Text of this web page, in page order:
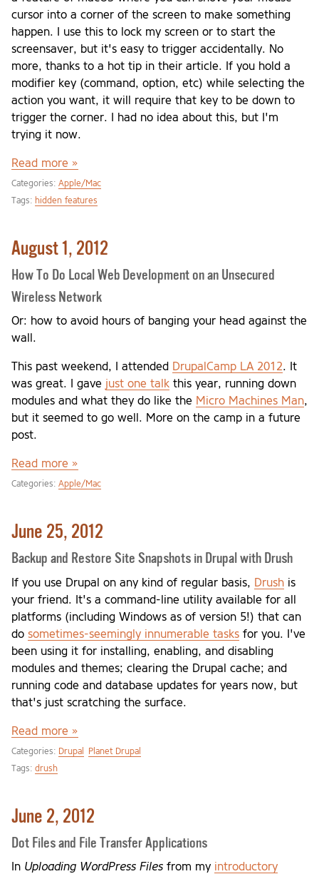
cursor into a corner of the screen to make something
happen. I use this to lock my screen or to start the
screensaver, but it's easy to trigger accidentally. No
more, thanks to a hot tip in their article. If you hold a
modifier key (command, option, etc) while selecting the
action you want, it will require that key to be down to
trigger the corner. I had no idea about this, but I'm
trying it now.
Read more »
Categories: Apple/Mac
Tags: hidden features
August 1, 2012
How To Do Local Web Development on an Unsecured
Wireless Network
Or: how to avoid hours of banging your head against the
wall.
This past weekend, I attended DrupalCamp LA 2012. It
was great. I gave just one talk this year, running down
modules and what they do like the Micro Machines Man,
but it seemed to go well. More on the camp in a future
post.
Read more »
Categories: Apple/Mac
June 25, 2012
Backup and Restore Site Snapshots in Drupal with Drush
If you use Drupal on any kind of regular basis, Drush is
your friend. It's a command-line utility available for all
platforms (including Windows as of version 5!) that can
do sometimes-seemingly innumerable tasks for you. I've
been using it for installing, enabling, and disabling
modules and themes; clearing the Drupal cache; and
running code and database updates for years now, but
that's just scratching the surface.
Read more »
Categories: Drupal
Planet Drupal
Tags: drush
June 2, 2012
Dot Files and File Transfer Applications
In Uploading WordPress Files from my introductory